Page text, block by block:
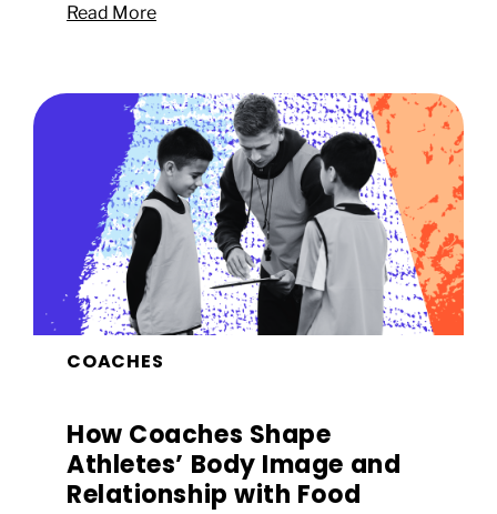
Read More
COACHES
How Coaches Shape
Athletes’ Body Image and
Relationship with Food